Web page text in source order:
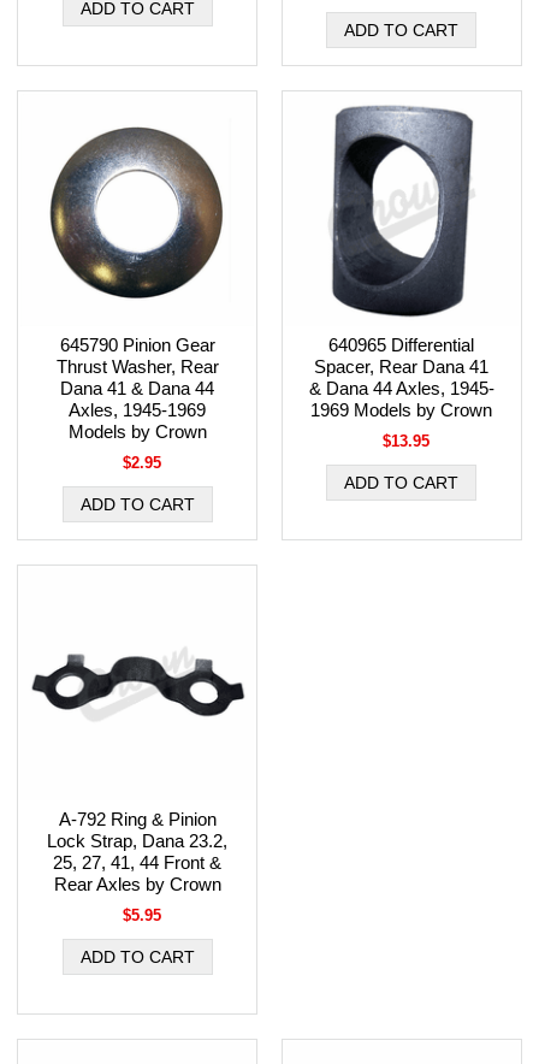
645790 Pinion Gear
Thrust Washer, Rear
Dana 41 & Dana 44
Axles, 1945-1969
Models by Crown
$2.95
640965 Differential
Spacer, Rear Dana 41
& Dana 44 Axles, 1945-
1969 Models by Crown
$13.95
A-792 Ring & Pinion
Lock Strap, Dana 23.2,
25, 27, 41, 44 Front &
Rear Axles by Crown
$5.95